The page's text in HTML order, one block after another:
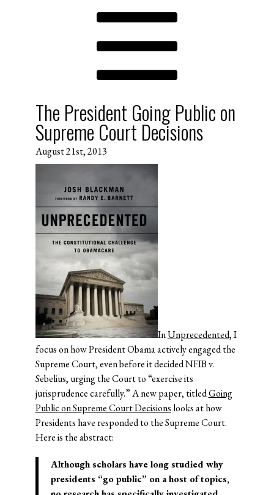
The President Going Public on
Supreme Court Decisions
August 21st, 2013
InUnprecedented, I
focus on how President Obama actively engaged the
Supreme Court, even before it decided NFIB v.
Sebelius, urging the Court to “exercise its
jurisprudence carefully.” A new paper, titledGoing
Public on Supreme Court Decisions looks at how
Presidents have responded to the Supreme Court.
Here is the abstract:
Although scholars have long studied why
presidents “go public” on a host of topics,